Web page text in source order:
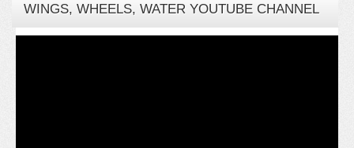
WINGS, WHEELS, WATER YOUTUBE CHANNEL